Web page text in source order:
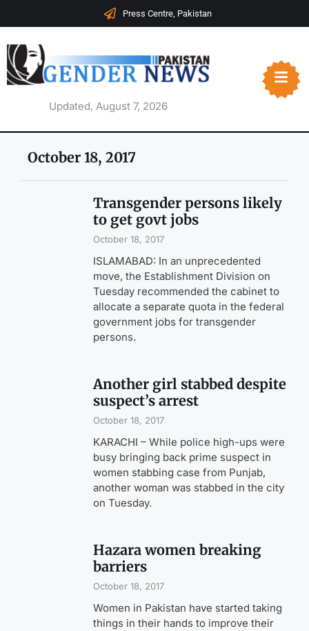
Press Centre, Pakistan
Updated, August 7, 2026
October 18, 2017
Transgender persons likely
to get govt jobs
October 18, 2017
ISLAMABAD: In an unprecedented
move, the Establishment Division on
Tuesday recommended the cabinet to
allocate a separate quota in the federal
government jobs for transgender
persons.
Another girl stabbed despite
suspect’s arrest
October 18, 2017
KARACHI – While police high-ups were
busy bringing back prime suspect in
women stabbing case from Punjab,
another woman was stabbed in the city
on Tuesday.
Hazara women breaking
barriers
October 18, 2017
Women in Pakistan have started taking
things in their hands to improve their